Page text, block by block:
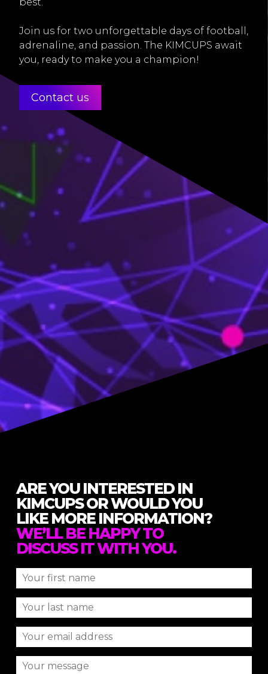
Join us for two unforgettable days of football,
adrenaline, and passion. The KIMCUPS await
you, ready to make you a champion!
Contact us
ARE YOU INTERESTED IN
KIMCUPS OR WOULD YOU
LIKE MORE INFORMATION?
WE’LL BE HAPPY TO
DISCUSS IT WITH YOU.